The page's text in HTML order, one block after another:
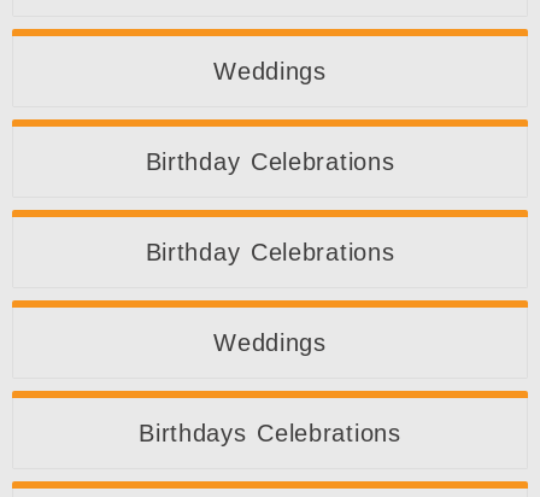
Weddings
Birthday Celebrations
Birthday Celebrations
Weddings
Birthdays Celebrations